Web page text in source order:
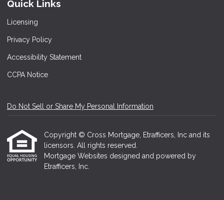
Quick Links
Licensing
Privacy Policy
Accessibility Statement
CCPA Notice
Do Not Sell or Share My Personal Information
Copyright © Cross Mortgage, Etrafficers, Inc and its
licensors. All rights reserved.
Mortgage Websites designed and powered by
Etrafficers, Inc.